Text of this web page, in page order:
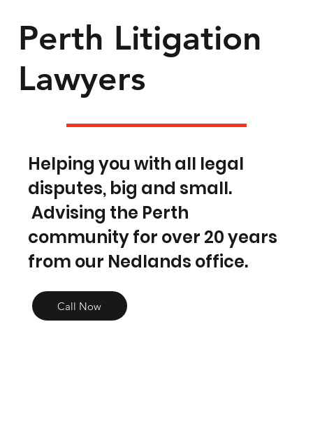
Perth Litigation
Lawyers
Helping you with all legal
disputes, big and small.
Advising the Perth
community for over 20 years
from our Nedlands office.
Call Now